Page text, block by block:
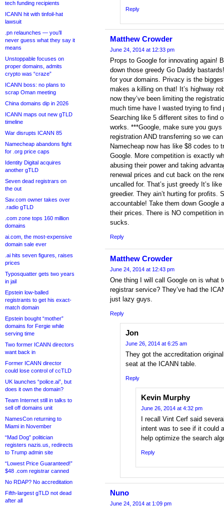
tech funding recipients
ICANN hit with tinfoil-hat
lawsuit
.pn relaunches — you’ll
never guess what they say it
means
Unstoppable focuses on
proper domains, admits
crypto was “craze”
ICANN boss: no plans to
scrap Oman meeting
China domains dip in 2026
ICANN maps out new gTLD
timeline
War disrupts ICANN 85
Namecheap abandons fight
for .org price caps
Identity Digital acquires
another gTLD
Seven dead registrars on
the out
Sav.com owner takes over
.radio gTLD
.com zone tops 160 million
domains
ai.com, the most-expensive
domain sale ever
.ai hits seven figures, raises
prices
Typosquatter gets two years
in jail
Epstein low-balled
registrants to get his exact-
match domain
Epstein bought “mother”
domains for Fergie while
serving time
Two former ICANN directors
want back in
Former ICANN director
could lose control of ccTLD
UK launches “police.ai”, but
does it own the domain?
Team Internet still in talks to
sell off domains unit
NamesCon returning to
Miami in November
“Mad Dog” politician
registers nazis.us, redirects
to Trump admin site
“Lowest Price Guaranteed!”
$48 .com registrar canned
No RDAP? No accreditation
Fifth-largest gTLD not dead
after all
Reply
Matthew Crowder
June 24, 2014 at 12:33 pm
Props to Google for innovating again!
down those greedy Go Daddy‬
for your ‪domains.‬ Privacy is the
makes a killing on that! It’s highway
now they’ve been limiting the
much time have I wasted trying to find
Searching like 5 different sites to find
works. ***Google, make sure you
registration AND transferring so we
Namecheap now has like $8 codes to
Google. More competition is exactly
abusing their power and taking
renewal prices and cut back on the
uncalled for. That’s just greedy It’s
greedier. They ain’t hurting for profits.
accountable! Take them down Google
their prices. There is NO competition
sucks.
Reply
Matthew Crowder
June 24, 2014 at 12:43 pm
One thing I will call Google on is what
registrar service? They’ve had the
just lazy guys.
Reply
Jon
June 26, 2014 at 6:25 am
They got the accreditation
seat at the ICANN table.
Reply
Kevin Murphy
June 26, 2014 at 4:32 pm
I recall Vint Cerf said
intent was to see if it could
help optimize the search
Reply
Nuno
June 24, 2014 at 1:09 pm